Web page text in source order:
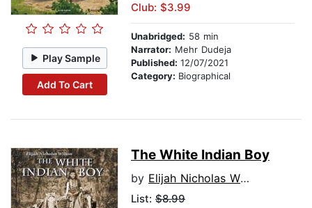
Play Sample
Add To Cart
Club: $3.99
Unabridged: 58 min
Narrator: Mehr Dudeja
Published: 12/07/2021
Category: Biographical
The White Indian Boy
by Elijah Nicholas Wilson
List: $8.99